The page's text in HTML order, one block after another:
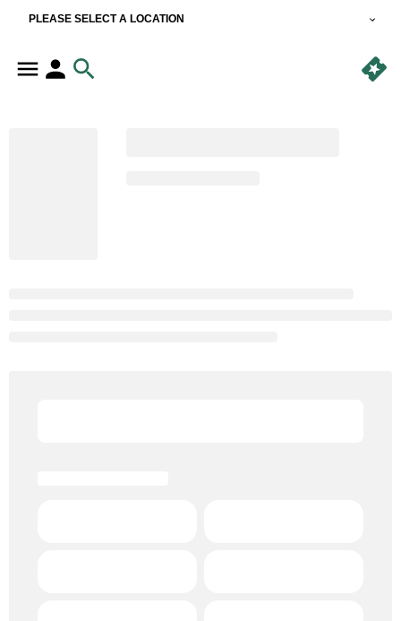
PLEASE SELECT A LOCATION